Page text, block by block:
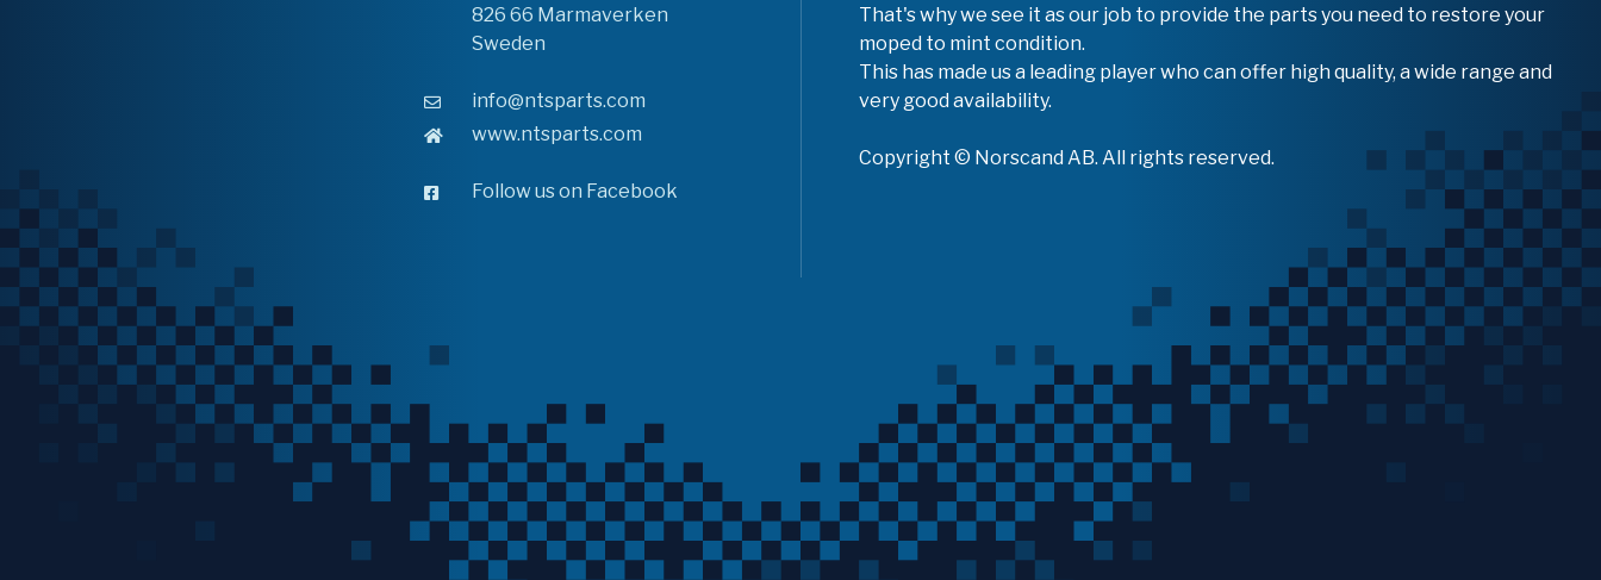
826 66 Marmaverken
Sweden
info@ntsparts.com
www.ntsparts.com
Follow us on Facebook
That's why we see it as our job to provide the parts you need to restore your
moped to mint condition.
This has made us a leading player who can offer high quality, a wide range and
very good availability.
Copyright © Norscand AB. All rights reserved.